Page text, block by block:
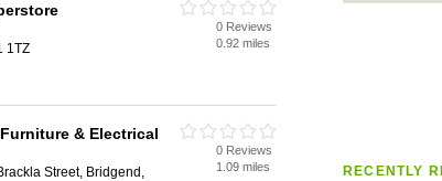
RECENTLY
1TZ
0 Reviews
0.92 miles
& Electrical
Street, Bridgend,
0 Reviews
1.09 miles